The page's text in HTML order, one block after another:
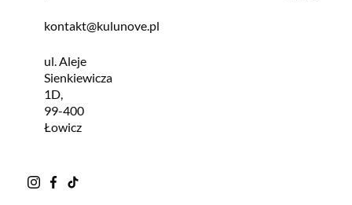
kontakt@kulunove.pl
ul. Aleje
Sienkiewicza
1D,
99-400
Łowicz